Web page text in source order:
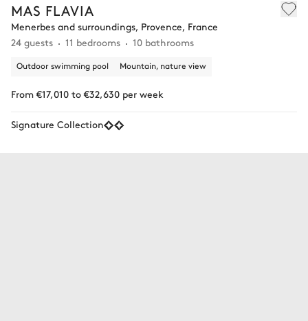
MAS FLAVIA
Menerbes and surroundings, Provence, France
24 guests
11 bedrooms 10 bathrooms
Outdoor swimming pool Mountain, nature view
From €17,010 to €32,630 per week
Signature Collection